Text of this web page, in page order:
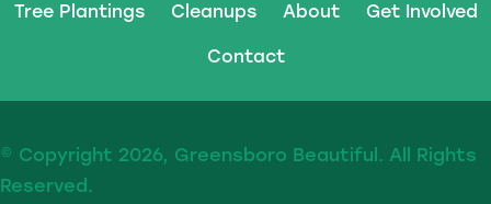
Tree Plantings Cleanups About Get Involved
Contact
© Copyright 2026, Greensboro Beautiful. All Rights
Reserved.